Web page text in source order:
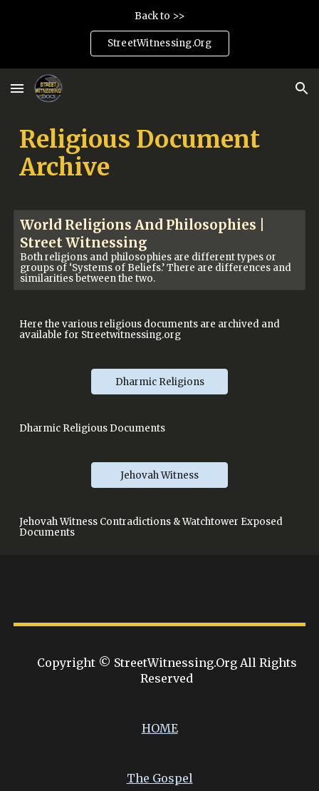
Back to >>
StreetWitnessing.Org
Religious Document
Archive
World Religions And Philosophies |
Street Witnessing
Both religions and philosophies are different types or
groups of ‘Systems of Beliefs.’ There are differences and
similarities between the two.
Here the various religious documents are archived and
available for Streetwitnessing.org
Dharmic Religions
Dharmic Religious Documents
Jehovah Witness
Jehovah Witness Contradictions & Watchtower Exposed
Documents
Copyright © StreetWitnessing.Org All Rights
Reserved
HOME
The Gospel